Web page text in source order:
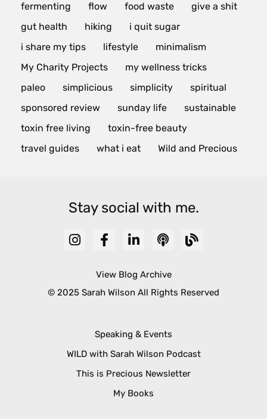
fermenting
flow food waste
give a shit
gut health
hiking
i quit sugar
i share my tips
lifestyle
minimalism
My Charity Projects
my wellness tricks
paleo
simplicious simplicity
spiritual
sponsored review
sunday life
sustainable
toxin free living
toxin-free beauty
travel guides
what i eat Wild and Precious
Stay social with me.
View Blog Archive
© 2025 Sarah Wilson All Rights Reserved
Speaking & Events
WILD with Sarah Wilson Podcast
This is Precious Newsletter
My Books